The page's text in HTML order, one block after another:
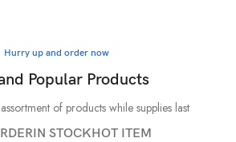
Hurry up and order now
Popular Products
of products while supplies last
IN STOCKHOT ITEM